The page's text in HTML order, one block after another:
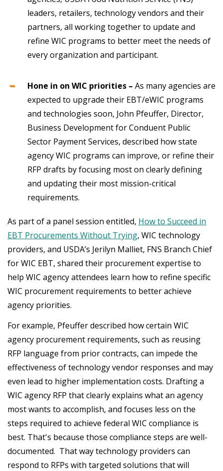
leaders, retailers, technology vendors and their
partners, all working together to update and
refine WIC programs to better meet the needs of
every organization and participant.
Hone in on WIC priorities – As many agencies are
expected to upgrade their EBT/eWIC programs
and technologies soon, John Pfeuffer, Director,
Business Development for Conduent Public
Sector Payment Services, described how state
agency WIC programs can improve, or refine their
RFP drafts by focusing most on clearly defining
and updating their most mission-critical
requirements.
As part of a panel session entitled, How to Succeed in
EBT Procurements Without Trying, WIC technology
providers, and USDA’s Jerilyn Malliet, FNS Branch Chief
for WIC EBT, shared their procurement expertise to
help WIC agency attendees learn how to refine specific
WIC procurement requirements to better achieve
agency priorities.
For example, Pfeuffer described how certain WIC
agency procurement requirements, such as reusing
RFP language from prior contracts, can impede the
effectiveness of technology vendor responses and may
even lead to higher implementation costs. Drafting a
WIC agency RFP that clearly explains what an agency
most wants to accomplish, and focuses less on the
steps required to achieve federal WIC compliance is
best. That's because those compliance steps are well-
documented. That way technology providers can
respond to RFPs with targeted solutions that will